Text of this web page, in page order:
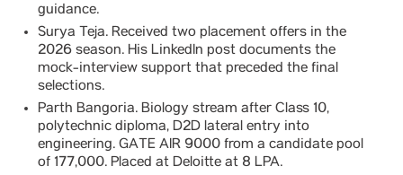
guidance.
Surya Teja. Received two placement offers in the
2026 season. His LinkedIn post documents the
mock-interview support that preceded the final
selections.
Parth Bangoria. Biology stream after Class 10,
polytechnic diploma, D2D lateral entry into
engineering. GATE AIR 9000 from a candidate pool
of 177,000. Placed at Deloitte at 8 LPA.